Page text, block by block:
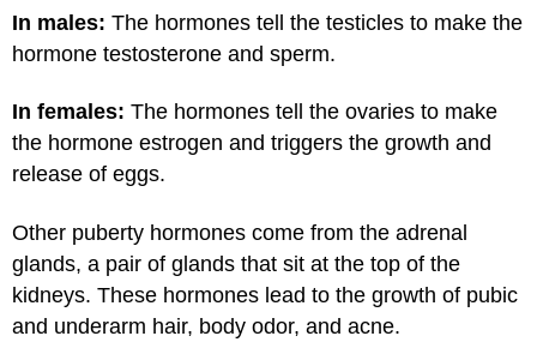
In males: The hormones tell the testicles to make the
hormone testosterone and sperm.
In females: The hormones tell the ovaries to make
the hormone estrogen and triggers the growth and
release of eggs.
Other puberty hormones come from the adrenal
glands, a pair of glands that sit at the top of the
kidneys. These hormones lead to the growth of pubic
and underarm hair, body odor, and acne.